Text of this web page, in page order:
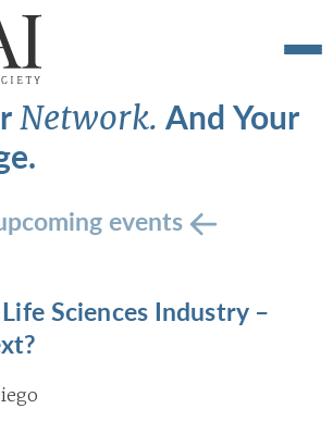
Network.And Your
events
Life Sciences Industry –